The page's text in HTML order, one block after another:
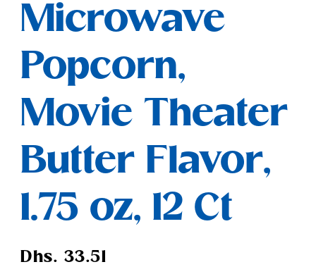
Microwave
Popcorn,
Movie Theater
Butter Flavor,
1.75 oz, 12 Ct
Regular
Dhs. 33.51